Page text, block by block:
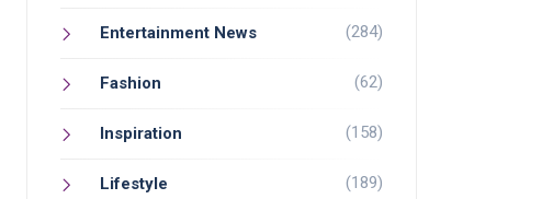
Entertainment News (284)
Fashion (62)
Inspiration (158)
Lifestyle (189)